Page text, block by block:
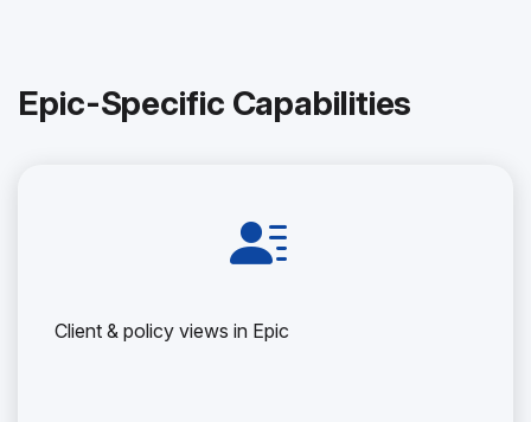
Epic-Specific Capabilities
Client & policy views in Epic